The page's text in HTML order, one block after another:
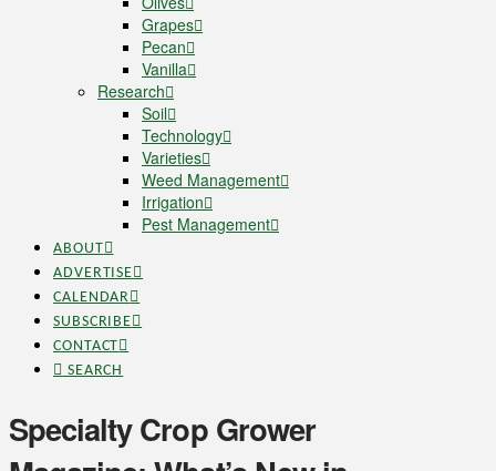
Grapes
Pecan
Vanilla
Research
Soil
Technology
Varieties
Weed Management
Irrigation
Pest Management
ABOUT
ADVERTISE
CALENDAR
SUBSCRIBE
CONTACT
SEARCH
Specialty Crop Grower